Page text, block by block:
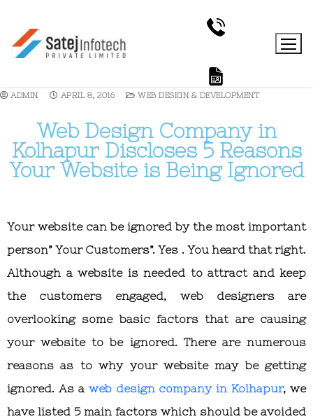
ADMIN APRIL 8, 2016 WEB DESIGN & DEVELOPMENT
Web Design Company in
Kolhapur Discloses 5 Reasons
Your Website is Being Ignored
Your website can be ignored by the most important
person” Your Customers”. Yes . You heard that right.
Although a website is needed to attract and keep
the customers engaged, web designers are
overlooking some basic factors that are causing
your website to be ignored. There are numerous
reasons as to why your website may be getting
ignored. As a web design company in Kolhapur, we
have listed 5 main factors which should be avoided